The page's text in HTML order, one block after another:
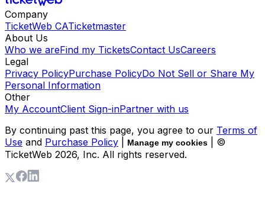
Company
TicketWeb CATicketmaster
About Us
Who we areFind my TicketsContact UsCareers
Legal
Privacy PolicyPurchase PolicyDo Not Sell or Share My
Personal Information
Other
My AccountClient Sign-inPartner with us
By continuing past this page, you agree to our Terms of
Use and Purchase Policy Manage my cookies
| ©
TicketWeb 2026, Inc. All rights reserved.